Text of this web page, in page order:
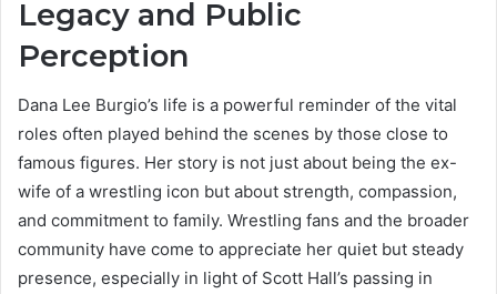
Legacy and Public
Perception
Dana Lee Burgio’s life is a powerful reminder of the vital
roles often played behind the scenes by those close to
famous figures. Her story is not just about being the ex-
wife of a wrestling icon but about strength, compassion,
and commitment to family. Wrestling fans and the broader
community have come to appreciate her quiet but steady
presence, especially in light of Scott Hall’s passing in